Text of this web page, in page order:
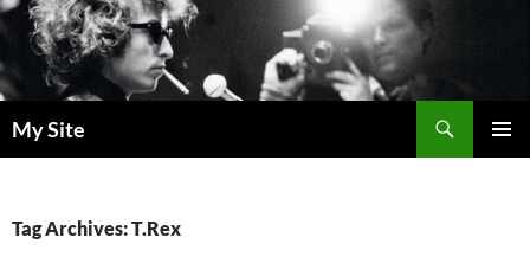
Skip
to
content
My Site
Tag Archives: T.Rex